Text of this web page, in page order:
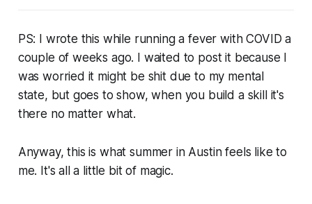
PS: I wrote this while running a fever with COVID a
couple of weeks ago. I waited to post it because I
was worried it might be shit due to my mental
state, but goes to show, when you build a skill it's
there no matter what.
Anyway, this is what summer in Austin feels like to
me. It's all a little bit of magic.